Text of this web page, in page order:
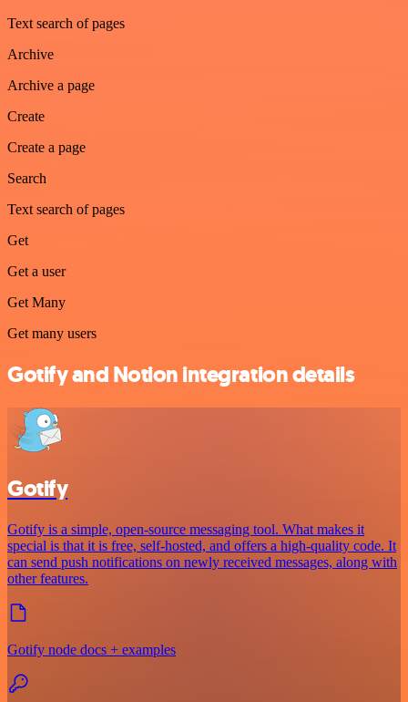
Text search of pages
Archive
Archive a page
Create
Create a page
Search
Text search of pages
Get
Get a user
Get Many
Get many users
Gotify and Notion integration details
Gotify
Gotify is a simple, open-source messaging tool. What makes it
special is that it is free, self-hosted, and offers a high-quality code. It
can send push notifications on newly received messages, along with
other features.
Gotify node docs + examples